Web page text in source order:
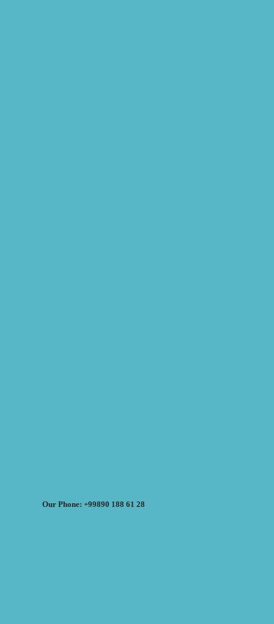
Our Phone: +99890 188 61 28